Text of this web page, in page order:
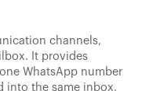
channels,
It provides
WhatsApp number
into the same inbox.